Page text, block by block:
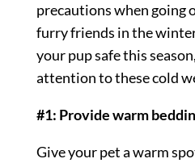
precautions when going
furry friends in the
your pup safe this
attention to these cold
#1: Provide warm
Give your pet a warm